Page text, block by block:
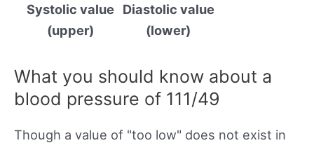
Systolic value
(upper)
Diastolic value
(lower)
What you should know about a
blood pressure of 111/49
Though a value of "too low" does not exist in